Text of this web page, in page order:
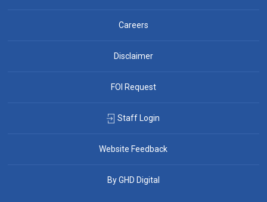
Careers
Disclaimer
FOI Request
Staff Login
Website Feedback
By GHD Digital